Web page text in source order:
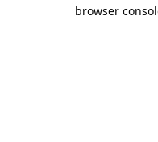
browser